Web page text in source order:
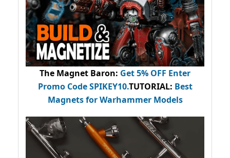
The Magnet Baron: Get 5% OFF Enter
Promo CodeSPIKEY10.TUTORIAL: Best
Magnets for Warhammer Models